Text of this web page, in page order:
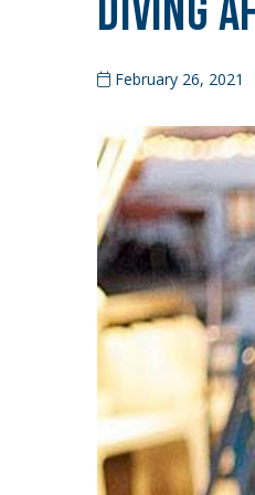
Diving
February 26, 2021